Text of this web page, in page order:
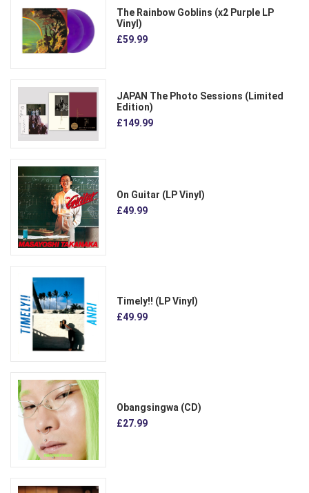
The Rainbow Goblins (x2 Purple LP
Vinyl)
£59.99
JAPAN The Photo Sessions (Limited
Edition)
£149.99
On Guitar (LP Vinyl)
£49.99
Timely!! (LP Vinyl)
£49.99
Obangsingwa (CD)
£27.99